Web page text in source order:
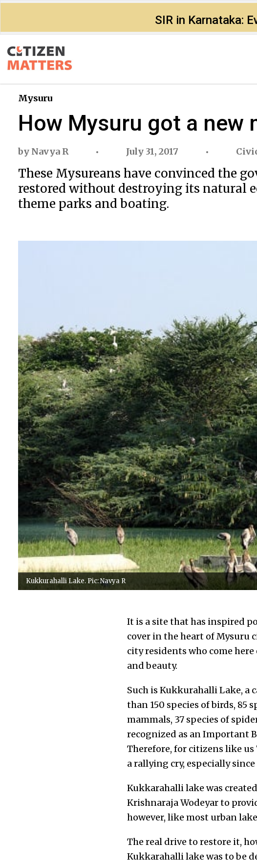
SIR in Karnataka:
Mysuru
How Mysuru got a new
by Navya R July 31, 2017
These​ ​Mysureans​ ​have​ ​convinced​ ​the​
restored​ ​without​ ​destroying​ ​its​ ​natural​
theme​ ​parks​ ​and​ ​boating.
Kukkurahalli Lake. Pic: Navya R
It is a site that has inspired
cover in the heart of Mysuru
city residents who come
and beauty.
Such is Kukkurahalli Lake, a
than 150 species of birds, 85
mammals, 37 species of
recognized as an Important
Therefore, for citizens like us
a rallying cry, especially
Kukkarahalli lake was
Krishnaraja Wodeyar to
however, like most urban
The real drive to restore it,
Kukkarahalli lake was to be